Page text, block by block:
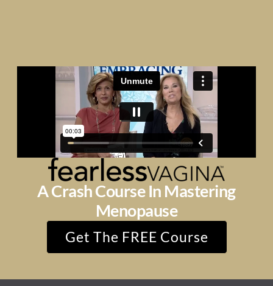
A Crash Course In Mastering
Menopause
Get The FREE Course